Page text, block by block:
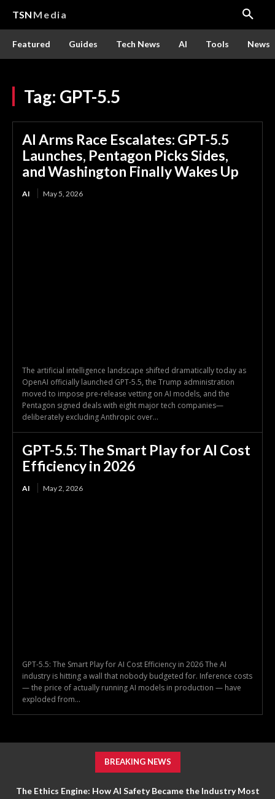
TSN Media
Featured Guides Tech News AI Tools News
Tag: GPT-5.5
AI Arms Race Escalates: GPT-5.5
Launches, Pentagon Picks Sides,
and Washington Finally Wakes Up
AI May 5, 2026
The artificial intelligence landscape shifted dramatically today as
OpenAI officially launched GPT-5.5, the Trump administration
moved to impose pre-release vetting on AI models, and the
Pentagon signed deals with eight major tech companies—
deliberately excluding Anthropic over...
GPT-5.5: The Smart Play for AI Cost
Efficiency in 2026
AI May 2, 2026
GPT-5.5: The Smart Play for AI Cost Efficiency in 2026 The AI
industry is hitting a wall that nobody budgeted for. Inference costs
— the price of actually running AI models in production — have
exploded from...
BREAKING NEWS
The Ethics Engine: How AI Safety Became the Industry Most